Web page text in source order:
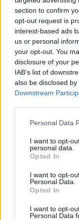
section to confirm
opt-out request is
interest-based ads
us or personal
your opt-out. You
disclosure of your
IAB’s list of
also be disclosed
Downstream
Personal Data
I want to opt-
personal data.
Opted In
I want to opt-
Personal Data.
Opted In
I want to opt-
Personal Data